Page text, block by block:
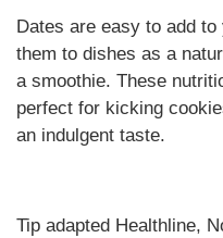
Dates are easy to add
them to dishes as a
a smoothie. These
perfect for kicking
an indulgent taste.
Tip adapted Healthline,